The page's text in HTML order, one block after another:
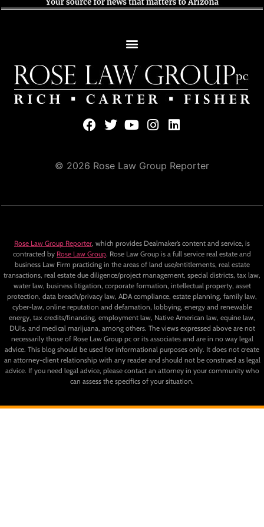
© 2026 Rose Law Group Reporter
Rose Law Group Reporter, which provides Dealmaker’s content and service, is
contracted by Rose Law Group. Rose Law Group is a full service real estate and
business Law Firm practicing in the areas of land use/entitlements, real estate
transactions, real estate due diligence/project management, special districts, tax law,
water law, business litigation, corporate formation, intellectual property, asset
protection, data breach/privacy law, ADA compliance, estate planning, family law,
cyber-law, online reputation and defamation, lobbying, energy and renewable
energy, tax credits/financing, employment law, Native American law, equine law,
DUIs, and medical marijuana, among others. The views expressed above are not
necessarily those of Rose Law Group pc or its associates and are in no way legal
advice. This blog should be used for informational purposes only. It does not create
an attorney-client relationship with any reader and should not be construed as legal
advice. If you need legal advice, please contact an attorney in your community who
can assess the specifics of your situation.